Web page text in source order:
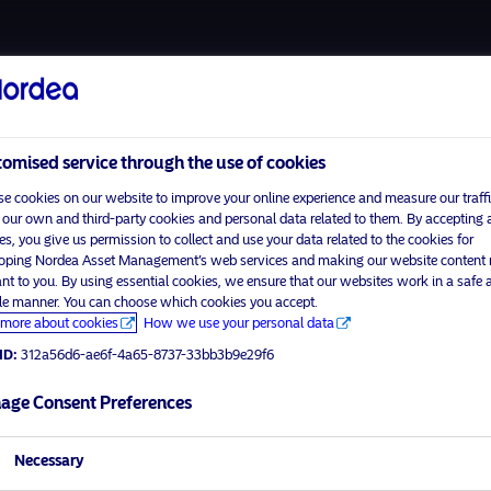
visit
profile
Home
About us
Funds
Responsible investment
Terms and conditions
Data privacy policy
Cookie policy
service through the use of cookies
cookies on our website to improve your online experience and measure our
our own and third-party cookies and personal data related to them. By accepting
you give us permission to collect and use your data related to the cookies for
Nordea Asset Management’s web services and making our website content
to you. By using essential cookies, we ensure that our websites work in a safe
manner. You can choose which cookies you accept.
about cookies
How we use your personal data
312a56d6-ae6f-4a65-8737-33bb3b9e29f6
Consent Preferences
Necessary